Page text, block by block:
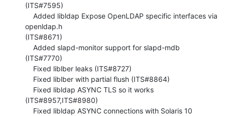
(ITS#7595)
openldap.h
(ITS#8671)
(ITS#7770)
(ITS#8957,ITS#8980)